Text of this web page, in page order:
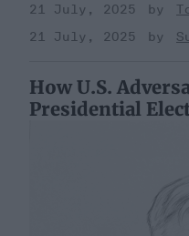
21 July, 2025
21 July, 2025
How U.S.
Presidential